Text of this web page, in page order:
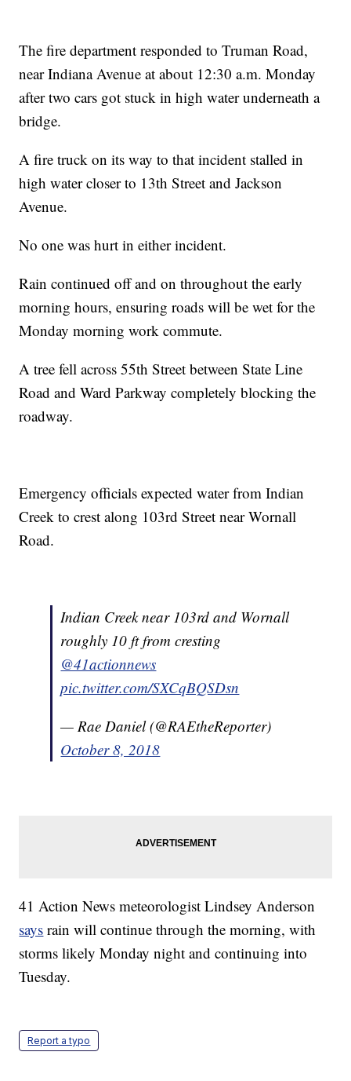
The fire department responded to Truman Road,
near Indiana Avenue at about 12:30 a.m. Monday
after two cars got stuck in high water underneath a
bridge.
A fire truck on its way to that incident stalled in
high water closer to 13th Street and Jackson
Avenue.
No one was hurt in either incident.
Rain continued off and on throughout the early
morning hours, ensuring roads will be wet for the
Monday morning work commute.
A tree fell across 55th Street between State Line
Road and Ward Parkway completely blocking the
roadway.
Emergency officials expected water from Indian
Creek to crest along 103rd Street near Wornall
Road.
Indian Creek near 103rd and Wornall
roughly 10 ft from cresting
@41actionnews
pic.twitter.com/SXCqBQSDsn
— Rae Daniel (@RAEtheReporter)
October 8, 2018
41 Action News meteorologist Lindsey Anderson
says rain will continue through the morning, with
storms likely Monday night and continuing into
Tuesday.
Report a typo